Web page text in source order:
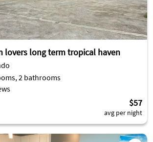
lovers long term tropical haven
2 bathrooms
$57
avg per night